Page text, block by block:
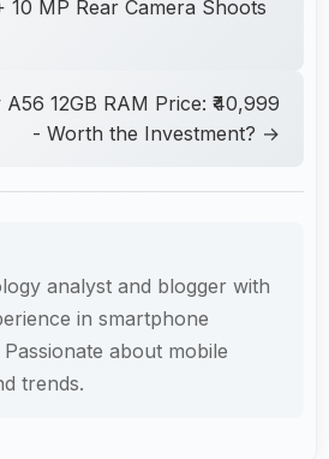
10 MP Rear Camera Shoots
12GB RAM Price: ₹40,999
- Worth the Investment? →
analyst and blogger with
in smartphone
about mobile
trends.